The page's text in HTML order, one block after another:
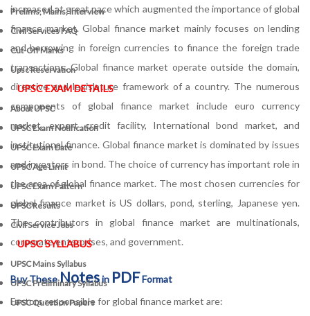
Prelims, Mains, Interview
Civil Services FAQ
Cut-Off Marks
Upsc Reservation
UPSC EXAM DETAILS
About UPSC
UPSC Exam Notification
UPSC Exam Date
UPSC Age Limit
UPSC Exam Pattern
UPSC Results
Civil Service Jobs
UPSC SYLLABUS
UPSC Mains Syllabus
UPSC Preliminary Syllabus
UPSC Question Papers
increased at great pace which augmented the importance of global
finance market. Global finance market mainly focuses on lending
and borrowing in foreign currencies to finance the foreign trade
transactions. Global finance market operate outside the domain,
directive and legislature framework of a country. The numerous
components of global finance market include euro currency
market, export credit facility, International bond market, and
institutional finance. Global finance market is dominated by issues
and investors in bond. The choice of currency has important role in
the area of global finance market. The most chosen currencies for
global finance market is US dollars, pond, sterling, Japanese yen.
The contributors in global finance market are multinationals,
corporate enterprises, and government.
Buy TheseNotesin PDFFormat
Factors responsible for global finance market are: